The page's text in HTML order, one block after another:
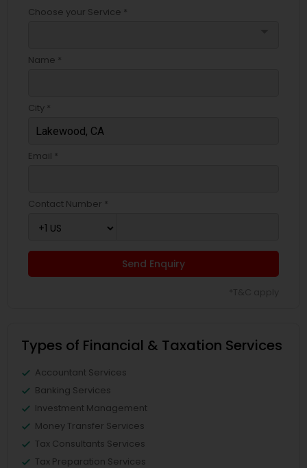
Choose your Service *
Name *
City *
Email *
Contact Number *
Send Enquiry
Types of Financial & Taxation Services
Accountant Services
Banking Services
Investment Management
Money Transfer Services
Tax Consultants Services
Tax Preparation Services